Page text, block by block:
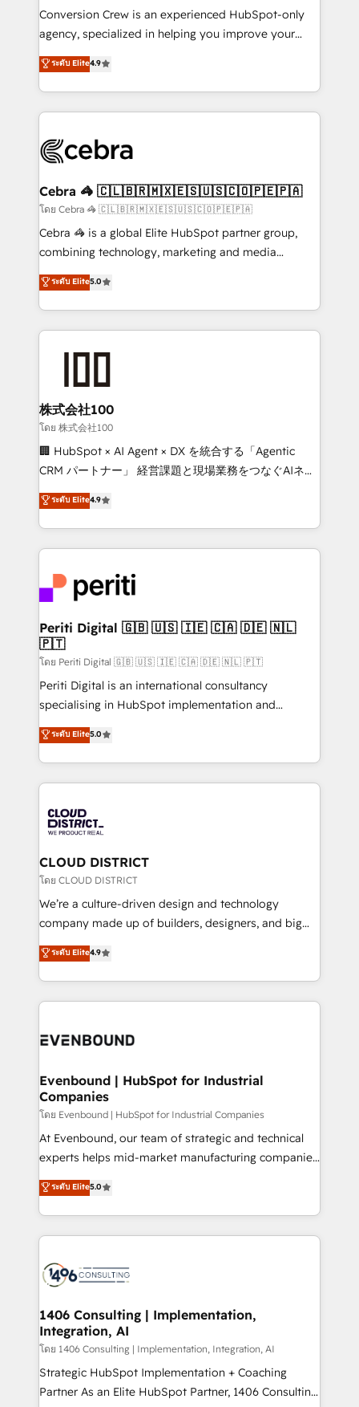
fit like a glove. We’re committed to being both
highly effective and fun to work with. We believe in
relationships. Your success is our success, and we’re
all in this together! From startup to enterprise, we’ll
what matters most: growing your business and
wowing your customers. Let’s make HubSpot work
smarter for you!
Conversion Crew is an experienced HubSpot-only
agency, specialized in helping you improve your
online processes. This means we help you with: -
Implementing HubSpot (CRM, Marketing, Sales,
Service and Operations) - Developing fast, good-
looking websites in the HubSpot CMS - Building
systems you use You need a clear method to reach
current processes together, from which we create a
focused action plan. By implementing these steps in
your day-to-day business, you will start to see
results fast. This creates space for growth! Want to
meeting!
ระดับ Elite4.9
Cebra 🦓 🇨🇱🇧🇷🇲🇽🇪🇸🇺🇸🇨🇴🇵🇪🇵🇦
โดย Cebra 🦓 🇨🇱🇧🇷🇲🇽🇪🇸🇺🇸🇨🇴🇵🇪🇵🇦
Cebra 🦓 is a global Elite HubSpot partner group,
combining technology, marketing and media
expertise across Latin America and Southern
Europe, with teams across 7 countries. Born in Chile,
we combine local insight with international reach to
help businesses grow through technology, creativity,
end solutions that integrate CRM, AI automation,
inbound and loop marketing, content, and digital
creativity. Our multicultural team works in Spanish,
Portuguese, and English to design scalable strategies
that drive measurable growth. 🌎 Highlights: • 10+
Platform Migration Excellence. • Top 3 Partner of the
Year LATAM 2022, 2023, 2024, 2025. • Partner of the
business with HubSpot? Let Cebra’s experts help
you grow faster, smarter, and with impact.
ระดับ Elite5.0
株式会社100
โดย 株式会社100
🏢 HubSpot × AI Agent × DX を統合する「Agentic
CRM パートナー」 経営課題と現場業務をつなぐAIネイ
ティブ・エージェンシーとして、HubSpot Eliteの実装
力で顧客フロント業務を再設計します。 💡 100inc は何
をする会社か？ HubSpotを共通基盤に、AIエージェン
トを組み込んだ顧客フロント業務（マーケティング・営
ィブ・エージェンシーです。事業部・グループ会社・部
門が分立する組織で、データと業務プロセスのサイロ化
を、CRMを軸とした全社共通基盤に再構築します。意
思決定者・PMO・現場担当者に並走します。 1️⃣
HubSpot導入・活用支援 顧客データの一元化から、
GTMの見える化・自動化まで。全Hub統合運用、デー
タ品質設計、グループ横断のCRM統合に対応します。
の一部をAIが自律実行する組織への移行を設計・実装。
Breeze・Claude等をHubSpotと連携させ、役割定義・
革を、構想から実装・定着までPMOとして主導。「設
定の代行ではなく、設計の責任」を引き受け、部門横断
の統合・浸透・変革管理を実行します。 ▸ CMS戦略設
計・構築：リード獲得・CVR・SEOを前提にした情報設
提供。 ▸ 既存CRM・MAからの移行支援：Salesforce・
Marketo・Pardot等からの移行、カスタム設計、履歴
データ移行と活用設計まで。 ▸ AEO対応：ChatGPT・
か？ ✓ HubSpot Eliteパートナー認定 ✓ HubSpotアワ
ISO9001:2015 取得 ✓ 400社以上の導入実績 ✓
状整理の壁打ちなど、構想段階からお気軽にお問い合わ
せください。
ระดับ Elite4.9
Periti Digital 🇬🇧 🇺🇸 🇮🇪 🇨🇦 🇩🇪 🇳🇱
🇵🇹
โดย Periti Digital 🇬🇧 🇺🇸 🇮🇪 🇨🇦 🇩🇪 🇳🇱 🇵🇹
Periti Digital is an international consultancy
specialising in HubSpot implementation and
Antropic's Claude business transformation, with
offices in Dublin, Munich, Rotterdam, Lisbon, and
New York. We help organisations unlock their full
revenue potential by deeply integrating core
beyond, with HubSpot, and layering Anthropic's
Claude AI across the processes that matter most.
From automating complex workflows to surfacing
insights buried in data, we build intelligent systems
that think, connect, and scale. Our approach goes
beyond configuration. We embed ourselves in our
actually runs, and architect solutions that make
technology work harder — so their people don't
ระดับ Elite5.0
CLOUD DISTRICT
โดย CLOUD DISTRICT
We’re a culture-driven design and technology
company made up of builders, designers, and big
thinkers. We blend strategy, design, and
development—always fueled by curiosity—to turn
ideas, opportunities, and challenges into meaningful
experiences. To us, technology is more than just
and—most importantly—simple. That’s why we lean
products and strategies that actually make a
difference.
ระดับ Elite4.9
Evenbound | HubSpot for Industrial
Companies
โดย Evenbound | HubSpot for Industrial Companies
At Evenbound, our team of strategic and technical
experts helps mid-market manufacturing companies
achieve real growth. We specialize in delivering
tailored solutions that drive results by leveraging
HubSpot’s platform and data to fuel success.
Technical Solutions: - HubSpot Technical Consulting -
Onboarding - Data Migration & Integrations -
Revenue Operations - Inbound Marketing -
Outbound Marketing - HubSpot CMS Website
Design & Development We empower our clients to
reach their full potential by providing transparent,
relationship-driven support. With over 300 HubSpot
ระดับ Elite5.0
1406 Consulting | Implementation,
Integration, AI
โดย 1406 Consulting | Implementation, Integration, AI
Strategic HubSpot Implementation + Coaching
Partner As an Elite HubSpot Partner, 1406 Consulting